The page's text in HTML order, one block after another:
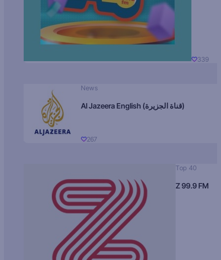
339
News
Al Jazeera English (قناة الجزيرة)
267
Top 40
Z 99.9 FM